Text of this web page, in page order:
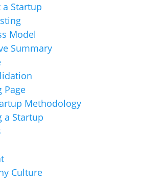
Startup
Model
Summary
Page
Methodology
a Startup
Culture